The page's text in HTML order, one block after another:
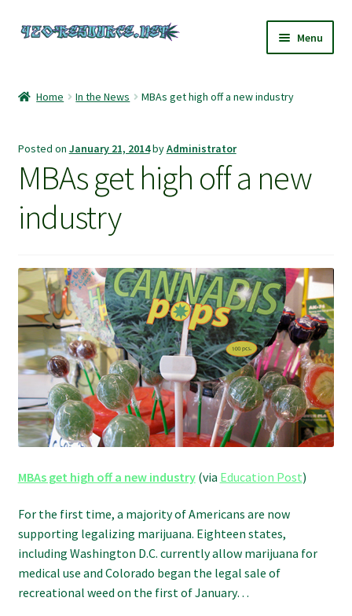
Skip
Skip
Menu
420 Resource Gift Shop
Home
My account
Refund and Returns Policy
Shipping Policy
Shop
Home In the News MBAs get high off a new industry
Posted on January 21, 2014byAdministrator
MBAs get high off a new
industry
MBAs get high off a new industry(via Education Post)
For the first time, a majority of Americans are now
supporting legalizing marijuana. Eighteen states,
including Washington D.C. currently allow marijuana for
medical use and Colorado began the legal sale of
recreational weed on the first of January…